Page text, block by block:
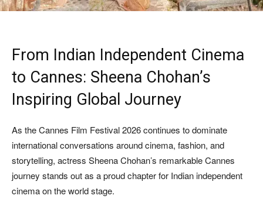
From Indian Independent Cinema
to Cannes: Sheena Chohan’s
Inspiring Global Journey
As the Cannes Film Festival 2026 continues to dominate
international conversations around cinema, fashion, and
storytelling, actress Sheena Chohan’s remarkable Cannes
journey stands out as a proud chapter for Indian independent
cinema on the world stage.